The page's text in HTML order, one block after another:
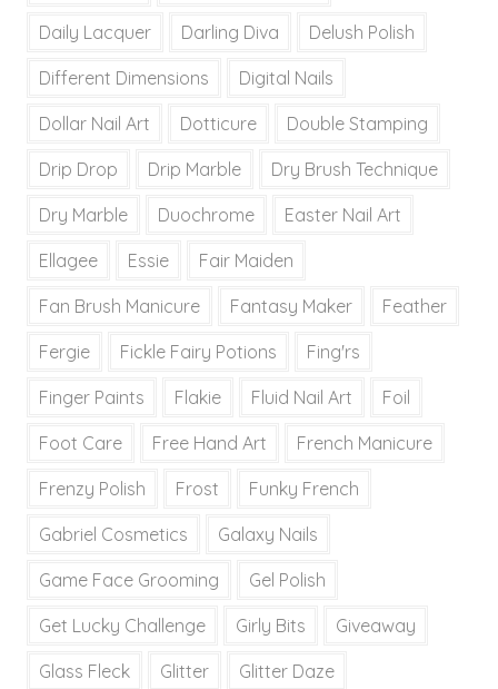
Daily Lacquer Darling Diva Delush Polish
Different Dimensions Digital Nails
Dollar Nail Art Dotticure Double Stamping
Drip Drop Drip Marble Dry Brush Technique
Dry Marble Duochrome Easter Nail Art
Ellagee Essie Fair Maiden
Fan Brush Manicure Fantasy Maker Feather
Fergie Fickle Fairy Potions Fing'rs
Finger Paints Flakie Fluid Nail Art Foil
Foot Care Free Hand Art French Manicure
Frenzy Polish Frost Funky French
Gabriel Cosmetics Galaxy Nails
Game Face Grooming Gel Polish
Get Lucky Challenge Girly Bits Giveaway
Glass Fleck Glitter Glitter Daze